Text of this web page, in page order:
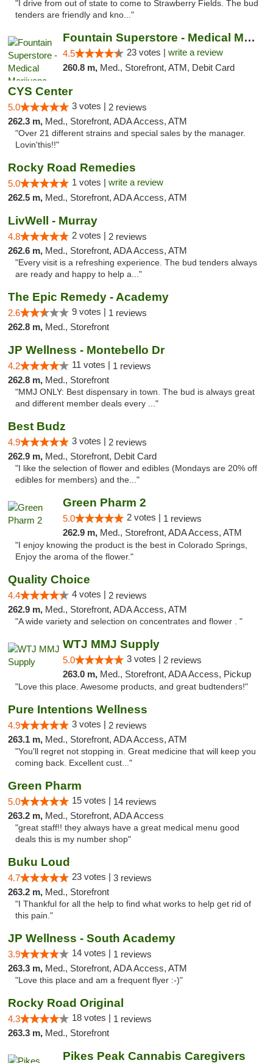
"I drive from out of state to come to Strawberry Fields. The bud
tenders are friendly and kno..."
Fountain Superstore - Medical Marijuana
4.5 23 votes | write a review
260.8 m, Med., Storefront, ATM, Debit Card
CYS Center
5.0 3 votes | 2 reviews
262.3 m, Med., Storefront, ADA Access, ATM
"Over 21 different strains and special sales by the manager.
Lovin'this!!"
Rocky Road Remedies
5.0 1 votes | write a review
262.5 m, Med., Storefront, ADA Access, ATM
LivWell - Murray
4.8 2 votes | 2 reviews
262.6 m, Med., Storefront, ADA Access, ATM
"Every visit is a refreshing experience. The bud tenders always
are ready and happy to help a..."
The Epic Remedy - Academy
2.6 9 votes | 1 reviews
262.8 m, Med., Storefront
JP Wellness - Montebello Dr
4.2 11 votes | 1 reviews
262.8 m, Med., Storefront
"MMJ ONLY: Best dispensary in town. The bud is always great
and different member deals every ..."
Best Budz
4.9 3 votes | 2 reviews
262.9 m, Med., Storefront, Debit Card
"I like the selection of flower and edibles (Mondays are 20% off
edibles for members) and the..."
Green Pharm 2
5.0 2 votes | 1 reviews
262.9 m, Med., Storefront, ADA Access, ATM
"I enjoy knowing the product is the best in Colorado Springs,
Enjoy the aroma of the flower."
Quality Choice
4.4 4 votes | 2 reviews
262.9 m, Med., Storefront, ADA Access, ATM
"A wide variety and selection on concentrates and flower . "
WTJ MMJ Supply
5.0 3 votes | 2 reviews
263.0 m, Med., Storefront, ADA Access, Pickup
"Love this place. Awesome products, and great budtenders!"
Pure Intentions Wellness
4.9 3 votes | 2 reviews
263.1 m, Med., Storefront, ADA Access, ATM
"You'll regret not stopping in. Great medicine that will keep you
coming back. Excellent cust..."
Green Pharm
5.0 15 votes | 14 reviews
263.2 m, Med., Storefront, ADA Access
"great staff!! they always have a great medical menu good
deals this is my number shop"
Buku Loud
4.7 23 votes | 3 reviews
263.2 m, Med., Storefront
"I Thankful for all the help to find what works to help get rid of
this pain."
JP Wellness - South Academy
3.9 14 votes | 1 reviews
263.3 m, Med., Storefront, ADA Access, ATM
"Love this place and am a frequent flyer :-)"
Rocky Road Original
4.3 18 votes | 1 reviews
263.3 m, Med., Storefront
Pikes Peak Cannabis Caregivers